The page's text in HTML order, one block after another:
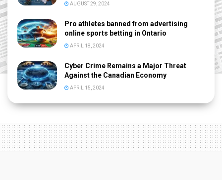
AUGUST 29, 2024
Pro athletes banned from advertising
online sports betting in Ontario
APRIL 18, 2024
Cyber Crime Remains a Major Threat
Against the Canadian Economy
APRIL 15, 2024